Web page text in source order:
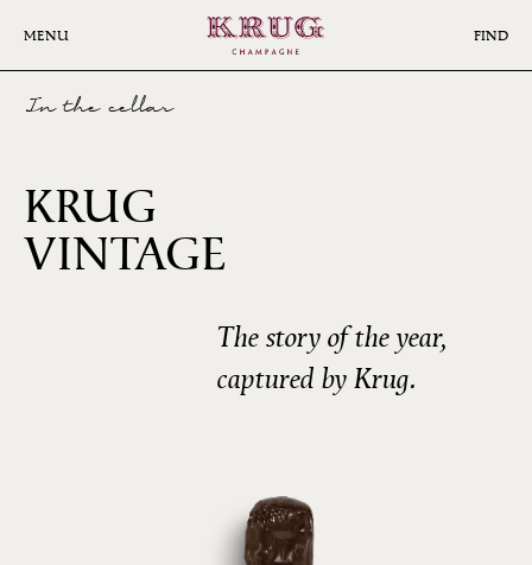
MENU FIND
In the cellar
KRUG
VINTAGE
The story of the year,
captured by Krug.